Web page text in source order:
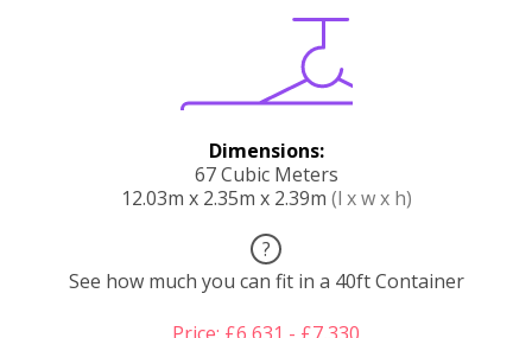
Dimensions:
67 Cubic Meters
12.03m x 2.35m x 2.39m (l x w x h)
?
See how much you can fit in a 40ft Container
Price: £6,631 - £7,330